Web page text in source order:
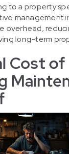
to a property
management
overhead,
long-term
Cost of